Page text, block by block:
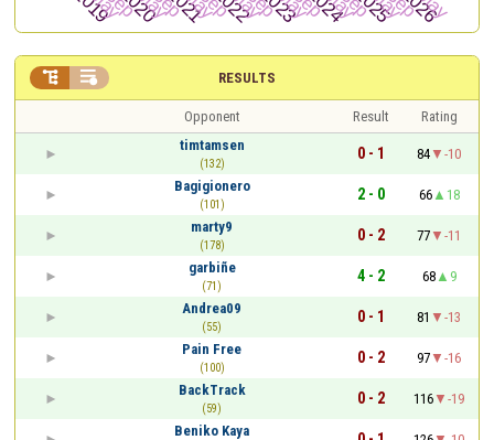
RESULTS
 
Opponent Result
Rating
timtamsen
(132)
0 - 1 84
-10
Bagigionero
(101)
2 - 0 66
18
marty9
(178)
0 - 2 77
-11
garbiñe
(71)
4 - 2 68
9
Andrea09
(55)
0 - 1 81
-13
Pain Free
(100)
0 - 2 97
-16
BackTrack
(59)
0 - 2 116
-19
Beniko Kaya